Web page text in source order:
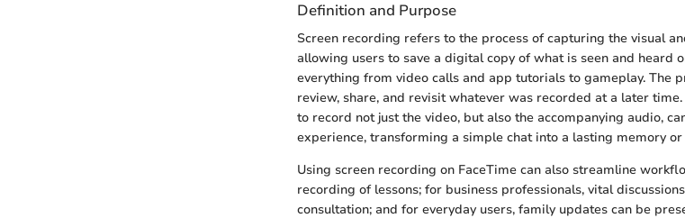
Definition and Purpose
Screen recording refers to the process of capturing the visual
allowing users to save a digital copy of what is seen and heard
everything from video calls and app tutorials to gameplay. The
review, share, and revisit whatever was recorded at a later
to record not just the video, but also the accompanying audio,
experience, transforming a simple chat into a lasting memory
Using screen recording on FaceTime can also streamline
recording of lessons; for business professionals, vital
consultation; and for everyday users, family updates can be